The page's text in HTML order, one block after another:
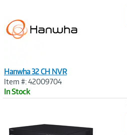
Hanwha 32 CH NVR
Item #: 42009704
In Stock